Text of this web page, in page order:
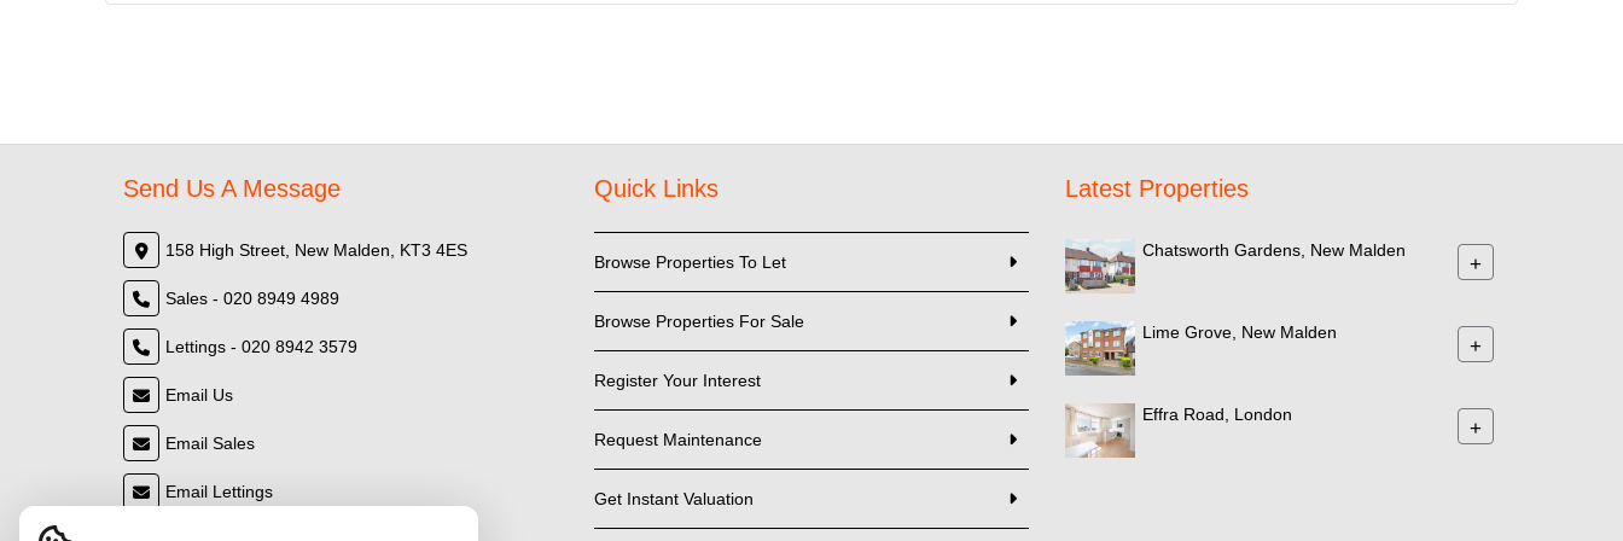
Send Us A Message
158 High Street, New Malden, KT3 4ES
Sales - 020 8949 4989
Lettings - 020 8942 3579
Email Us
Email Sales
Email Lettings
Quick Links
Browse Properties To Let
Browse Properties For Sale
Register Your Interest
Request Maintenance
Get Instant Valuation
Latest Properties
Chatsworth Gardens, New Malden
+
Lime Grove, New Malden
+
Effra Road, London
+